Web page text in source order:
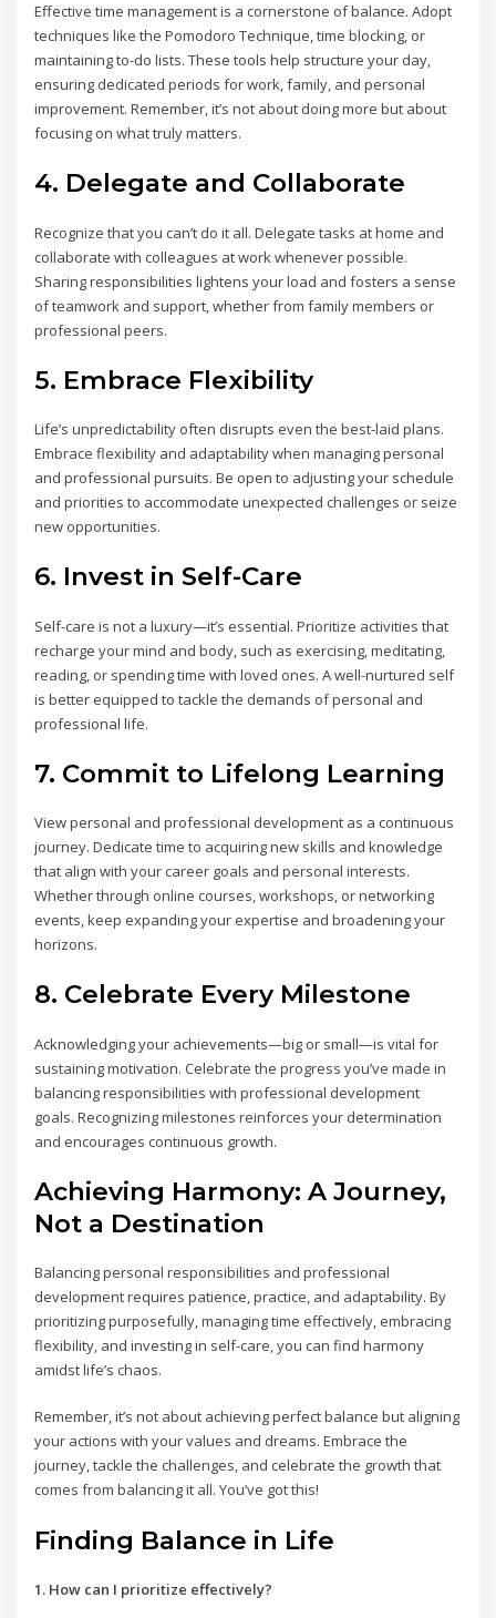
Effective time management is a cornerstone of balance. Adopt
techniques like the Pomodoro Technique, time blocking, or
maintaining to-do lists. These tools help structure your day,
ensuring dedicated periods for work, family, and personal
improvement. Remember, it’s not about doing more but about
focusing on what truly matters.
4. Delegate and Collaborate
Recognize that you can’t do it all. Delegate tasks at home and
collaborate with colleagues at work whenever possible.
Sharing responsibilities lightens your load and fosters a sense
of teamwork and support, whether from family members or
professional peers.
5. Embrace Flexibility
Life’s unpredictability often disrupts even the best-laid plans.
Embrace flexibility and adaptability when managing personal
and professional pursuits. Be open to adjusting your schedule
and priorities to accommodate unexpected challenges or seize
new opportunities.
6. Invest in Self-Care
Self-care is not a luxury—it’s essential. Prioritize activities that
recharge your mind and body, such as exercising, meditating,
reading, or spending time with loved ones. A well-nurtured self
is better equipped to tackle the demands of personal and
professional life.
7. Commit to Lifelong Learning
View personal and professional development as a continuous
journey. Dedicate time to acquiring new skills and knowledge
that align with your career goals and personal interests.
Whether through online courses, workshops, or networking
events, keep expanding your expertise and broadening your
horizons.
8. Celebrate Every Milestone
Acknowledging your achievements—big or small—is vital for
sustaining motivation. Celebrate the progress you’ve made in
balancing responsibilities with professional development
goals. Recognizing milestones reinforces your determination
and encourages continuous growth.
Achieving Harmony: A Journey,
Not a Destination
Balancing personal responsibilities and professional
development requires patience, practice, and adaptability. By
prioritizing purposefully, managing time effectively, embracing
flexibility, and investing in self-care, you can find harmony
amidst life’s chaos.
Remember, it’s not about achieving perfect balance but aligning
your actions with your values and dreams. Embrace the
journey, tackle the challenges, and celebrate the growth that
comes from balancing it all. You’ve got this!
Finding Balance in Life
1. How can I prioritize effectively?